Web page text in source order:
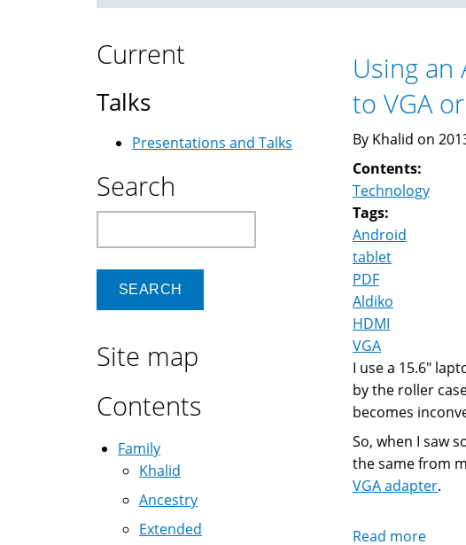
Using an
to VGA
By Khalid on
Contents:
Technology
Tags:
Android
tablet
PDF
Aldiko
HDMI
VGA
I use a 15.6"
by the roller
becomes
So, when I saw
the same from
VGA adapter.
Read more
Current
Talks
Presentations and Talks
Search
Site map
Contents
Family
Khalid
Ancestry
Extended